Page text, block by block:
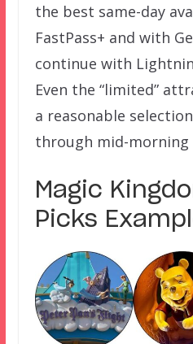
the best same-day
FastPass+ and with
continue with
Even the “limited”
a reasonable
through mid-morning
Magic
Picks